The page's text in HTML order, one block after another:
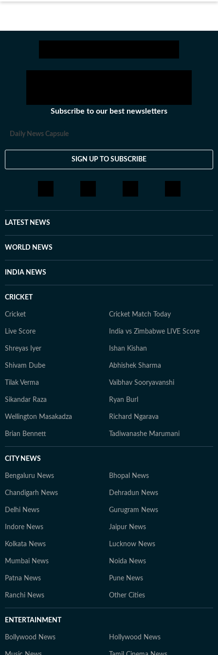
Subscribe to our best newsletters
Daily News Capsule
SIGN UP TO SUBSCRIBE
LATEST NEWS
WORLD NEWS
INDIA NEWS
CRICKET
Cricket Cricket Match Today
Live Score India vs Zimbabwe LIVE Score
Shreyas Iyer Ishan Kishan
Shivam Dube Abhishek Sharma
Tilak Verma Vaibhav Sooryavanshi
Sikandar Raza Ryan Burl
Wellington Masakadza Richard Ngarava
Brian Bennett Tadiwanashe Marumani
CITY NEWS
Bengaluru News Bhopal News
Chandigarh News Dehradun News
Delhi News Gurugram News
Indore News Jaipur News
Kolkata News Lucknow News
Mumbai News Noida News
Patna News Pune News
Ranchi News Other Cities
ENTERTAINMENT
Bollywood News Hollywood News